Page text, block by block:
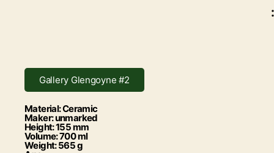
:
Gallery Glengoyne #2
Material: Ceramic
Maker: unmarked
Height: 155 mm
Volume: 700 ml
Weight: 565 g